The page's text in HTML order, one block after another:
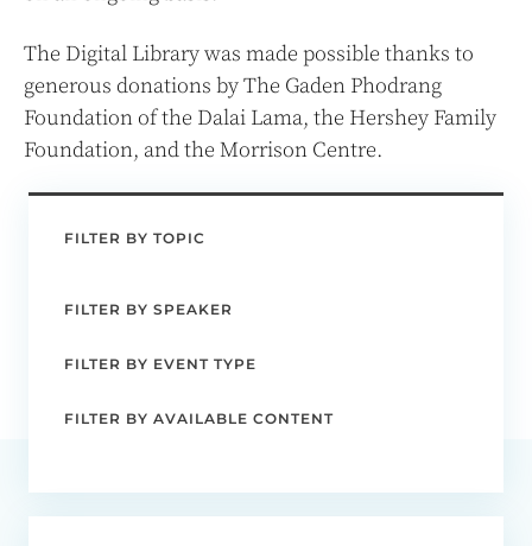
The Digital Library was made possible thanks to
generous donations by The Gaden Phodrang
Foundation of the Dalai Lama, the Hershey Family
Foundation, and the Morrison Centre.
FILTER BY TOPIC
FILTER BY SPEAKER
FILTER BY EVENT TYPE
FILTER BY AVAILABLE CONTENT